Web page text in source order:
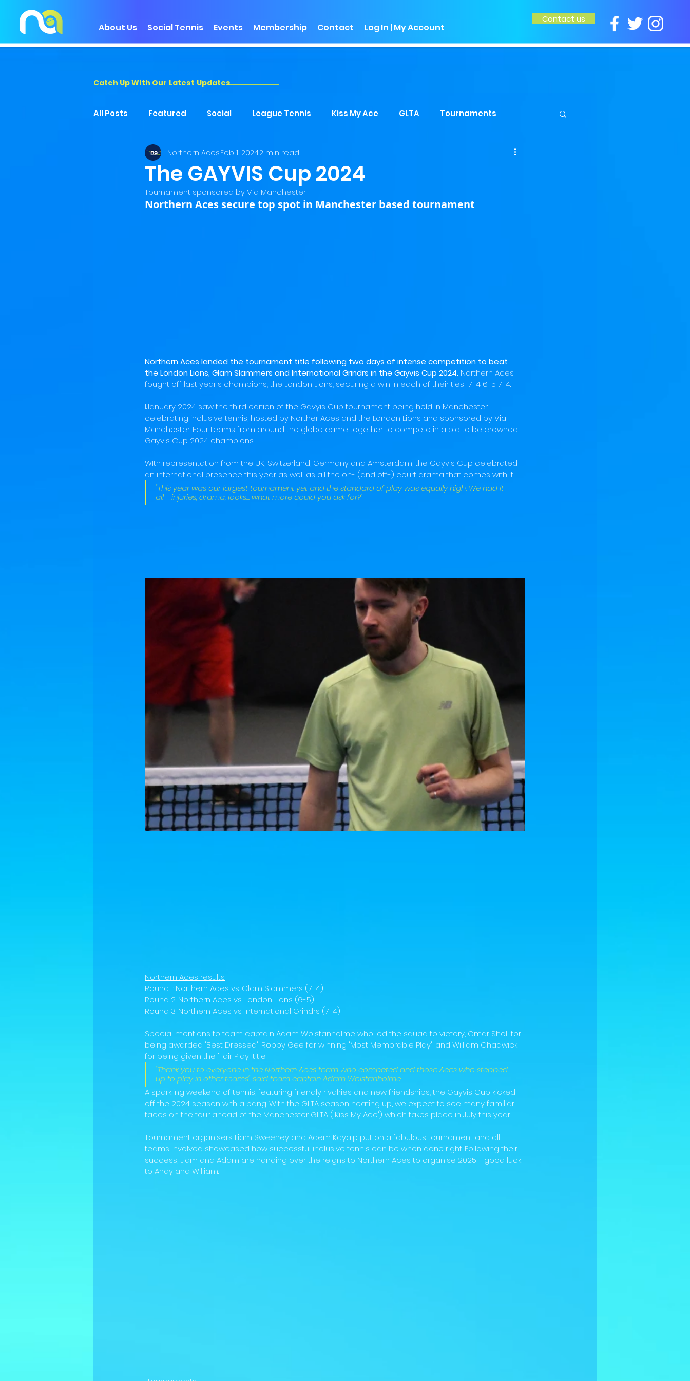
Contact us
About Us Social Tennis Events Membership Contact Log In | My Account
Catch Up With Our Latest Updates
All Posts Featured Social League Tennis Kiss My Ace GLTA Tournaments
The GAYVIS Cup 2024
Northern AcesFeb 1, 20242 min read
Tournament sponsored by Via Manchester
Northern Aces secure top spot in Manchester based tournament
Northern Aces landed the tournament title following two days of intense competition to beat
the London Lions, Glam Slammers and International Grindrs in the Gayvis Cup 2024. Northern Aces
fought off last year's champions, the London Lions, securing a win in each of their ties  7-4 6-5 7-4.
IJanuary 2024 saw the third edition of the Gavyis Cup tournament being held in Manchester
celebrating inclusive tennis, hosted by Norther Aces and the London Lions and sponsored by Via
Manchester. Four teams from around the globe came together to compete in a bid to be crowned
Gayvis Cup 2024 champions.
WIth representation from the UK, Switzerland, Germany and Amsterdam, the Gayvis Cup celebrated
an international presence this year as well as all the on- (and off-) court drama that comes with it.
"This year was our largest tournament yet and the standard of play was equally high. We had it
all - injuries, drama, looks... what more could you ask for?"
Northern Aces results:
Round 1: Northern Aces vs. Glam Slammers (7-4)
Round 2: Northern Aces vs. London Lions (6-5)
Round 3: Northern Aces vs. International Grindrs (7-4)
Special mentions to team captain Adam Wolstanholme who led the squad to victory; Omar Sholi for
being awarded 'Best Dressed'; Robby Gee for winning 'Most Memorable Play'; and William Chadwick
for being given the 'Fair Play' title.
"Thank you to everyone in the Northern Aces team who competed and those Aces who stepped
up to play in other teams" said team captain Adam Wolstanholme.
A sparkling weekend of tennis, featuring friendly rivalries and new friendships, the Gayvis Cup kicked
off the 2024 season with a bang. With the GLTA season heating up, we expect to see many familiar
faces on the tour ahead of the Manchester GLTA ('Kiss My Ace') which takes place in July this year.
Tournament organisers Liam Sweeney and Adem Kayalp put on a fabulous tournament and all
teams involved showcased how successful inclusive tennis can be when done right. Following their
success, Liam and Adam are handing over the reigns to Northern Aces to organise 2025 - good luck
to Andy and William.